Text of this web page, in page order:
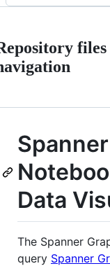
files
Data
The Spanner
query Spanner